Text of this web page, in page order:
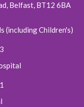
Belfast, BT12 6BA
(including Children's)